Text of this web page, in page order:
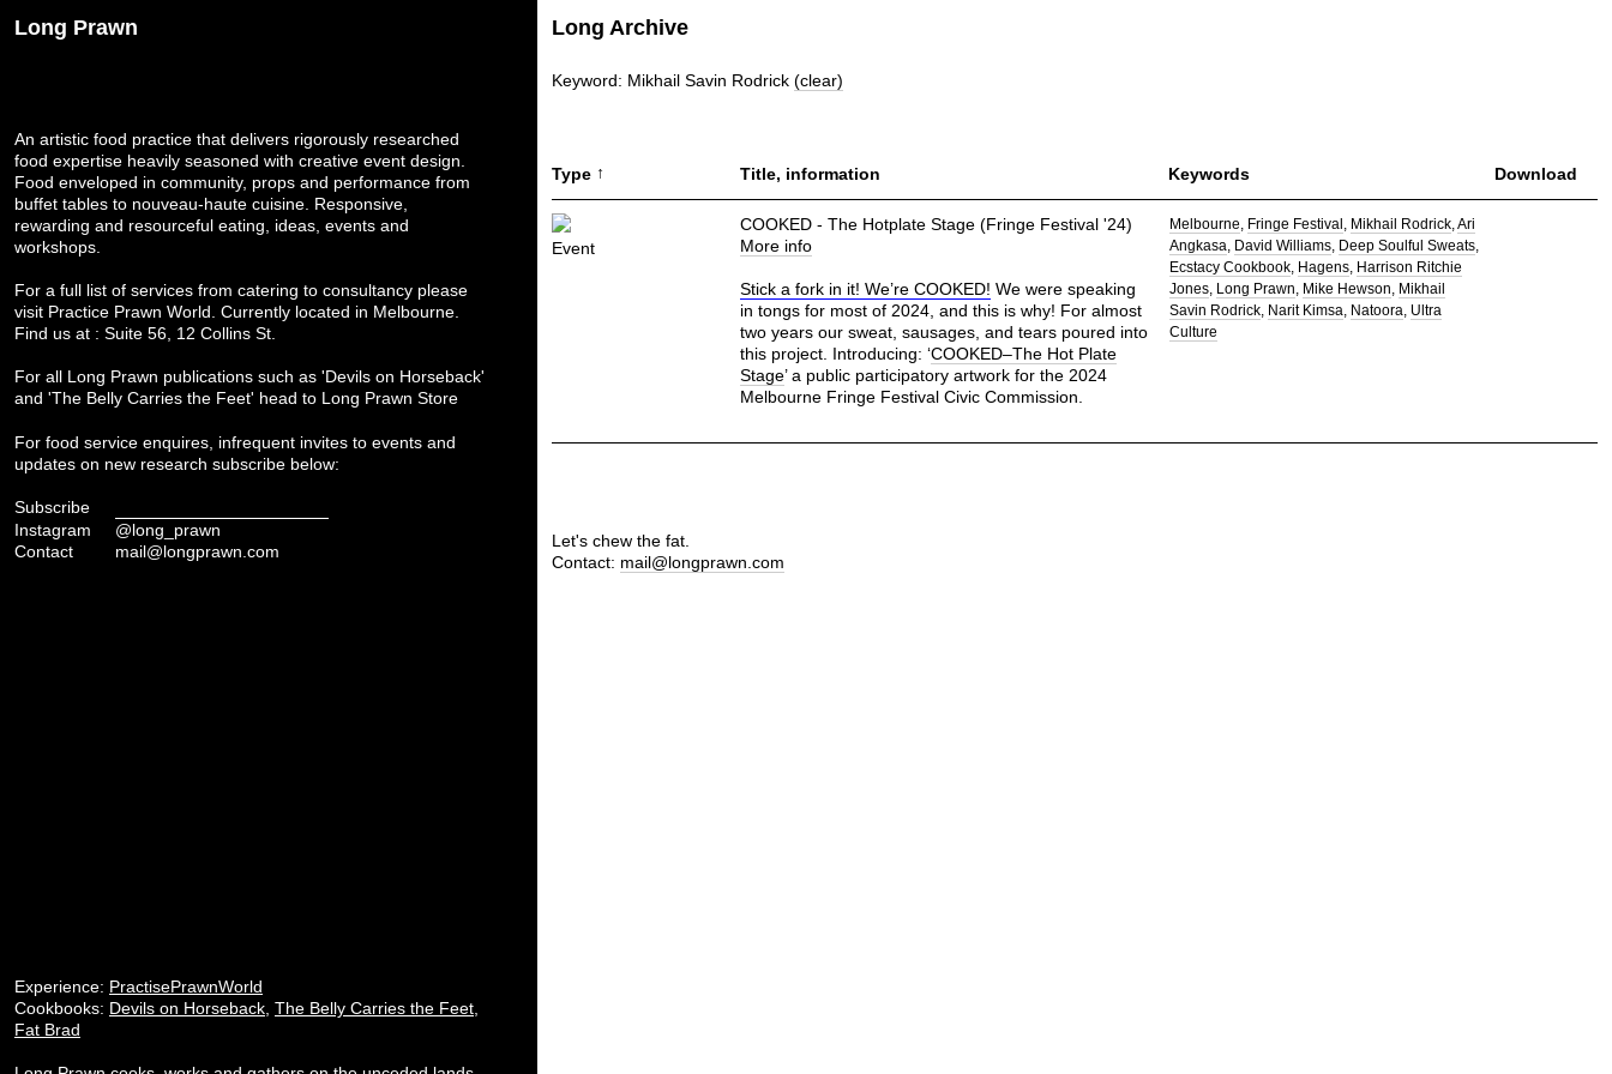
Long Prawn
An artistic food practice that delivers rigorously researched
food expertise heavily seasoned with creative event design.
Food enveloped in community, props and performance from
buffet tables to nouveau-haute cuisine. Responsive,
rewarding and resourceful eating, ideas, events and
workshops.
For a full list of services from catering to consultancy please
visit Practice Prawn World . Currently located in Melbourne.
Find us at : Suite 56, 12 Collins St.
For all Long Prawn publications such as 'Devils on Horseback'
and 'The Belly Carries the Feet' head to Long Prawn Store
For food service enquires, infrequent invites to events and
updates on new research subscribe below:
Subscribe
Instagram
@long_prawn
Contact
mail@longprawn.com
Experience: PractisePrawnWorld
Cookbooks: Devils on Horseback The Belly Carries the Feet
Fat Brad
Long Archive
Keyword: Mikhail Savin Rodrick (clear)
Type ↑ Title, information Keywords Download
Event
COOKED - The Hotplate Stage (Fringe Festival '24)
More info
Stick a fork in it! We’re COOKED! We were speaking
in tongs for most of 2024, and this is why! For almost
two years our sweat, sausages, and tears poured into
this project. Introducing: ‘COOKED–The Hot Plate
Stage’ a public participatory artwork for the 2024
Melbourne Fringe Festival Civic Commission.
Melbourne Fringe Festival Mikhail Rodrick Ari
Angkasa David Williams Deep Soulful Sweats
Ecstacy Cookbook Hagens Harrison Ritchie
Jones Long Prawn Mike Hewson Mikhail
Savin Rodrick Narit Kimsa Natoora Ultra
Culture
Let's chew the fat.
Contact: mail@longprawn.com